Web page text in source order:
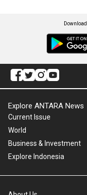
Explore ANTARA News
Current Issue
World
Business & Investment
Explore Indonesia